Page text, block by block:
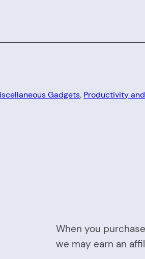
Gadgets, Productivity and
When you
we may earn an